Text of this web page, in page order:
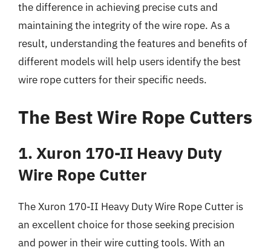
the difference in achieving precise cuts and
maintaining the integrity of the wire rope. As a
result, understanding the features and benefits of
different models will help users identify the best
wire rope cutters for their specific needs.
The Best Wire Rope Cutters
1. Xuron 170-II Heavy Duty
Wire Rope Cutter
The Xuron 170-II Heavy Duty Wire Rope Cutter is
an excellent choice for those seeking precision
and power in their wire cutting tools. With an